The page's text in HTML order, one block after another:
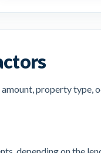
property type,